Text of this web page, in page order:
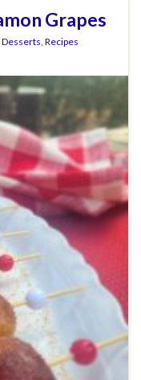
Grapes
Desserts Recipes